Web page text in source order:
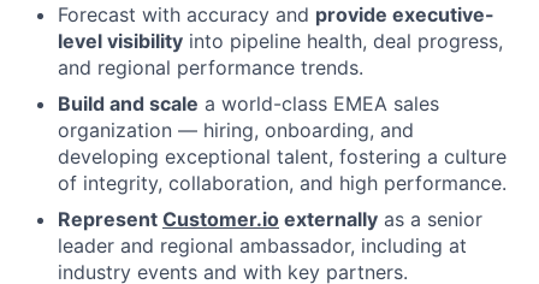
Forecast with accuracy and provide executive-
level visibility into pipeline health, deal progress,
and regional performance trends.
Build and scale a world-class EMEA sales
organization — hiring, onboarding, and
developing exceptional talent, fostering a culture
of integrity, collaboration, and high performance.
Represent Customer.io externally as a senior
leader and regional ambassador, including at
industry events and with key partners.